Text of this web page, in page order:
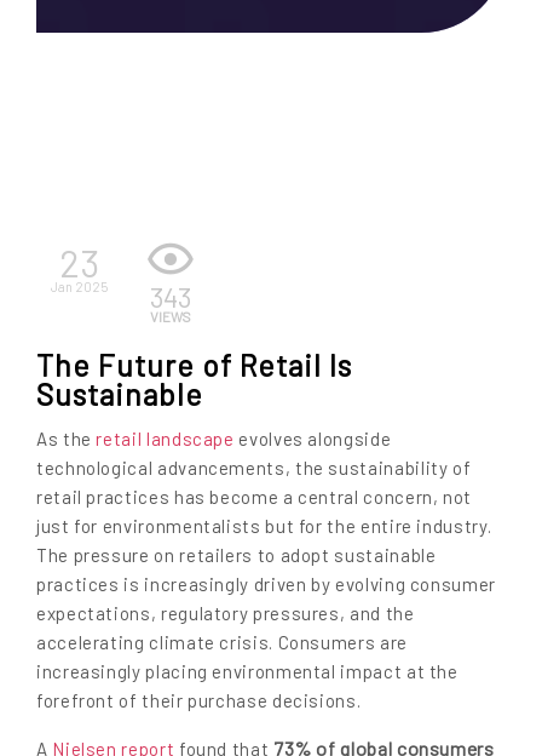
23
Jan 2025 343
VIEWS
The Future of Retail Is
Sustainable
As theretail landscape evolves alongside
technological advancements, the sustainability of
retail practices has become a central concern, not
just for environmentalists but for the entire industry.
The pressure on retailers to adopt sustainable
practices is increasingly driven by evolving consumer
expectations, regulatory pressures, and the
accelerating climate crisis. Consumers are
increasingly placing environmental impact at the
forefront of their purchase decisions.
A Nielsen report found that 73% of global consumers